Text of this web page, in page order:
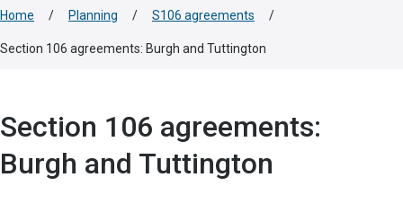
Home / Planning / S106 agreements /
Section 106 agreements: Burgh and Tuttington
Section 106 agreements:
Burgh and Tuttington